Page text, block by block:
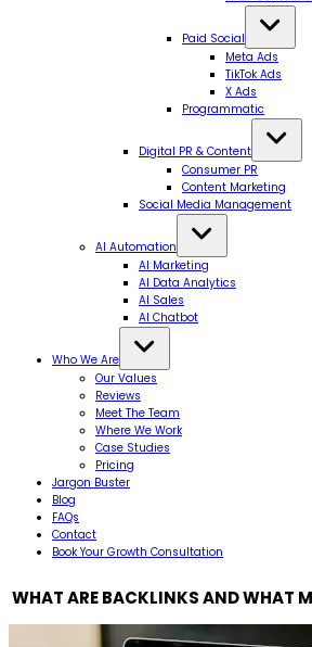
Paid Social
Meta Ads
TikTok Ads
X Ads
Programmatic
Digital PR & Content
Consumer PR
Content Marketing
Social Media Management
AI Automation
AI Marketing
AI Data Analytics
AI Sales
AI Chatbot
Who We Are
Our Values
Reviews
Meet The Team
Where We Work
Case Studies
Pricing
Jargon Buster
Blog
FAQs
Contact
Book Your Growth Consultation
WHAT ARE BACKLINKS AND WHAT